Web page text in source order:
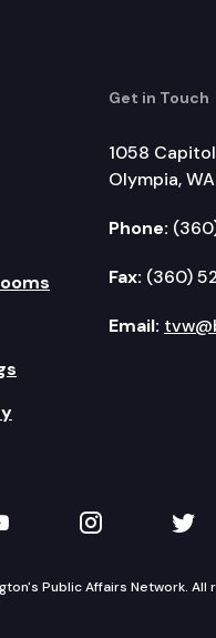
Get in Touch
1058
Olympia,
Phone:
Fax: (360)
Email:
on YouTube
TVW on
Public Affairs Network. All